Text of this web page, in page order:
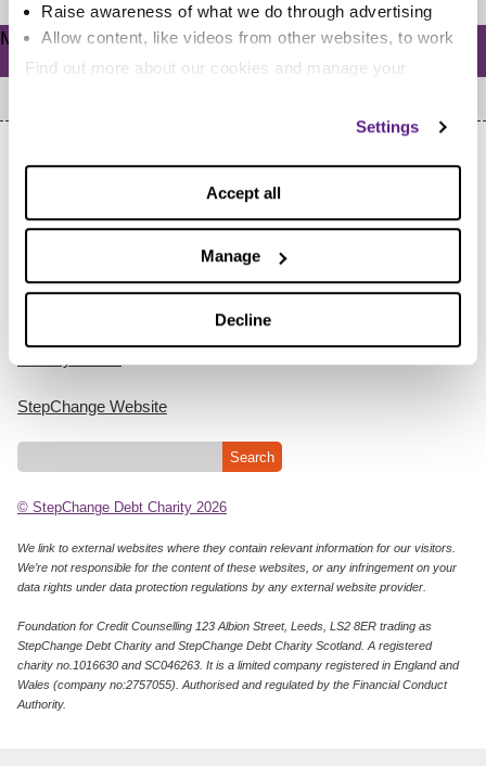
Raise awareness of what we do through advertising
Allow content, like videos from other websites, to work
Find out more about our cookies and manage your
Settings
Accept all
Manage
Decline
Meta
Log in
StepChange Website
© StepChange Debt Charity 2026
We link to external websites where they contain relevant information for our visitors.
We’re not responsible for the content of these websites, or any infringement on your
data rights under data protection regulations by any external website provider.
Foundation for Credit Counselling 123 Albion Street, Leeds, LS2 8ER trading as
StepChange Debt Charity and StepChange Debt Charity Scotland. A registered
charity no.1016630 and SC046263. It is a limited company registered in England and
Wales (company no:2757055). Authorised and regulated by the Financial Conduct
Authority.